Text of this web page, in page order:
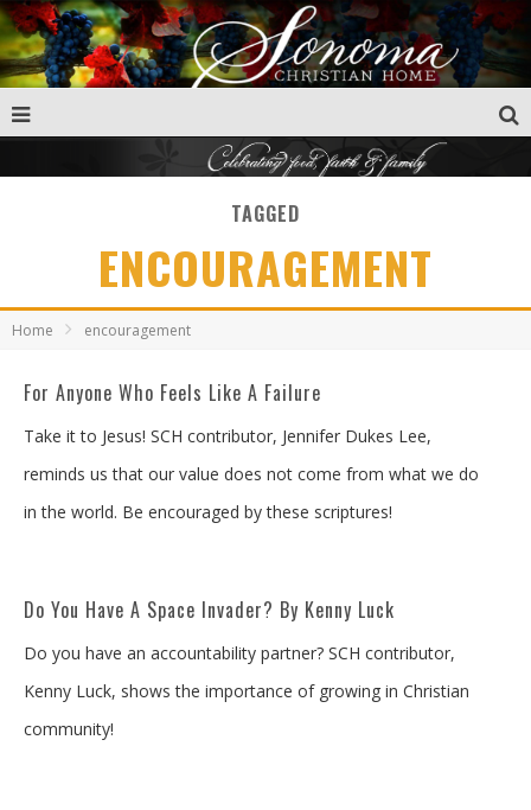
TAGGED
ENCOURAGEMENT
Home encouragement
For Anyone Who Feels Like A Failure
Take it to Jesus! SCH contributor, Jennifer Dukes Lee,
reminds us that our value does not come from what we do
in the world. Be encouraged by these scriptures!
Do You Have A Space Invader? By Kenny Luck
Do you have an accountability partner? SCH contributor,
Kenny Luck, shows the importance of growing in Christian
community!